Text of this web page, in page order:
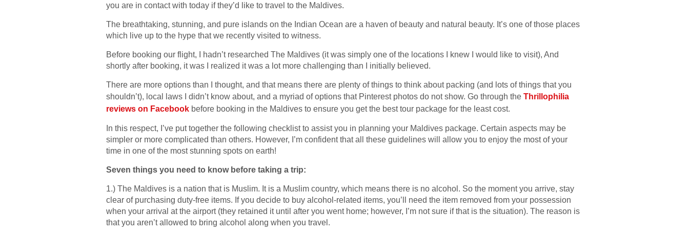
you are in contact with today if they’d like to travel to the Maldives.
The breathtaking, stunning, and pure islands on the Indian Ocean are a haven of beauty and natural beauty. It’s one of those places
which live up to the hype that we recently visited to witness.
Before booking our flight, I hadn’t researched The Maldives (it was simply one of the locations I knew I would like to visit), And
shortly after booking, it was I realized it was a lot more challenging than I initially believed.
There are more options than I thought, and that means there are plenty of things to think about packing (and lots of things that you
shouldn’t), local laws I didn’t know about, and a myriad of options that Pinterest photos do not show. Go through the Thrillophilia
reviews on Facebook before booking in the Maldives to ensure you get the best tour package for the least cost.
In this respect, I’ve put together the following checklist to assist you in planning your Maldives package. Certain aspects may be
simpler or more complicated than others. However, I’m confident that all these guidelines will allow you to enjoy the most of your
time in one of the most stunning spots on earth!
Seven things you need to know before taking a trip:
1.) The Maldives is a nation that is Muslim. It is a Muslim country, which means there is no alcohol. So the moment you arrive, stay
clear of purchasing duty-free items. If you decide to buy alcohol-related items, you’ll need the item removed from your possession
when your arrival at the airport (they retained it until after you went home; however, I’m not sure if that is the situation). The reason is
that you aren’t allowed to bring alcohol along when you travel.